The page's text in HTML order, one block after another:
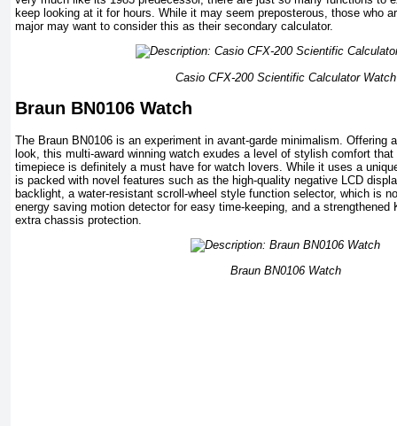
keep looking at it for hours. While it may seem preposterous, those who
major may want to consider this as their secondary calculator.
Casio CFX-200 Scientific Calculator Watch
Braun BN0106 Watch
The Braun BN0106 is an experiment in avant-garde minimalism. Offering
look, this multi-award winning watch exudes a level of stylish comfort
timepiece is definitely a must have for watch lovers. While it uses a
is packed with novel features such as the high-quality negative LCD
backlight, a water-resistant scroll-wheel style function selector, which is
energy saving motion detector for easy time-keeping, and a strengthened
extra chassis protection.
Braun BN0106 Watch